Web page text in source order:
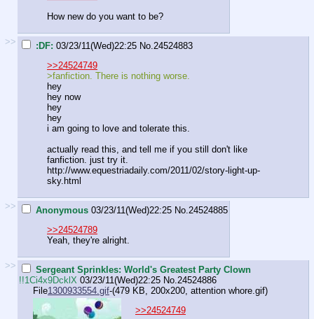
How new do you want to be?
>> :DF: 03/23/11(Wed)22:25 No. 24524883
>>24524749
>fanfiction. There is nothing worse.
hey
hey now
hey
hey
i am going to love and tolerate this.
actually read this, and tell me if you still don't like
fanfiction. just try it.
http://www.equestriadaily.com/2011/02/story-light-up-
sky.html
>> Anonymous 03/23/11(Wed)22:25 No. 24524885
>>24524789
Yeah, they're alright.
>>
Sergeant Sprinkles: World's Greatest Party Clown
!!1Ci4x9DcklX 03/23/11(Wed)22:25 No. 24524886
File1300933554.gif-(479 KB, 200x200, attention whore.gif)
>>24524749